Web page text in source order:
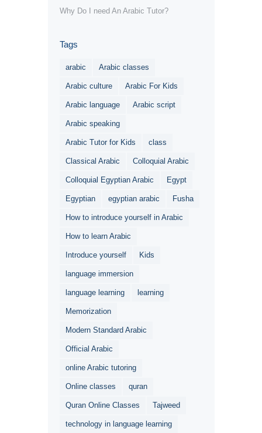
Why Do I need An Arabic Tutor?
Tags
arabic Arabic classes
Arabic culture Arabic For Kids
Arabic language Arabic script
Arabic speaking
Arabic Tutor for Kids class
Classical Arabic Colloquial Arabic
Colloquial Egyptian Arabic Egypt
Egyptian egyptian arabic Fusha
How to introduce yourself in Arabic
How to learn Arabic
Introduce yourself Kids
language immersion
language learning learning
Memorization
Modern Standard Arabic
Official Arabic
online Arabic tutoring
Online classes quran
Quran Online Classes Tajweed
technology in language learning